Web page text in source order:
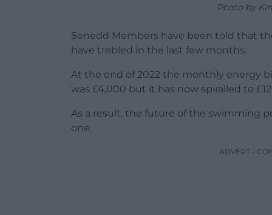
Photo by
Senedd Members have been told that
have trebled in the last few months.
At the end of 2022 the monthly energy
was £4,000 but it has now spiralled to
As a result, the future of the swimming
one.
ADVERT -